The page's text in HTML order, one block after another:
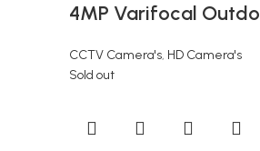
4MP Varifocal
CCTV Camera's, HD Camera's
Sold out